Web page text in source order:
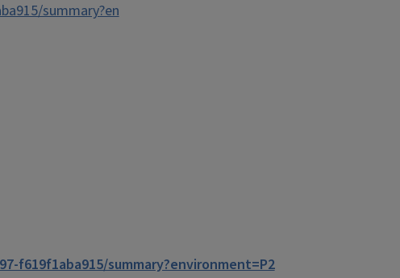
summary?en
f619f1aba915/summary?environment=P2